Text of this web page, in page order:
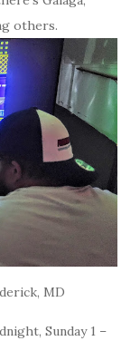
others.
MD
Sunday 1 –